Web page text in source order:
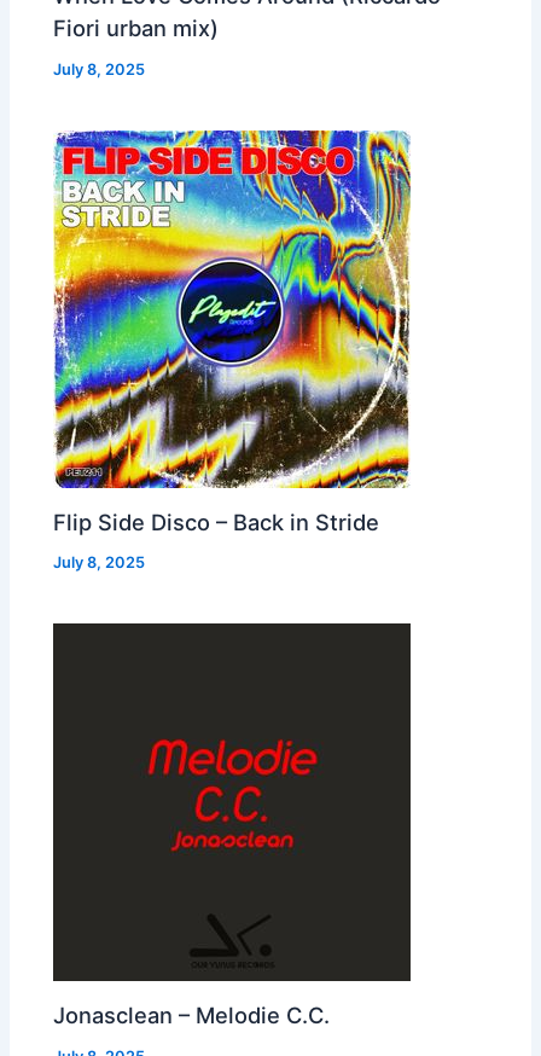
Fiori urban mix)
July 8, 2025
Flip Side Disco – Back in Stride
July 8, 2025
Jonasclean – Melodie C.C.